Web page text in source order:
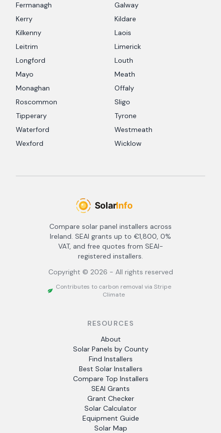
Fermanagh
Galway
Kerry
Kildare
Kilkenny
Laois
Leitrim
Limerick
Longford
Louth
Mayo
Meath
Monaghan
Offaly
Roscommon
Sligo
Tipperary
Tyrone
Waterford
Westmeath
Wexford
Wicklow
Compare solar panel installers across
Ireland. SEAI grants up to €1,800, 0%
VAT, and free quotes from SEAI-
registered installers.
Copyright © 2026 - All rights reserved
Contributes to carbon removal via Stripe
Climate
RESOURCES
About
Solar Panels by County
Find Installers
Best Solar Installers
Compare Top Installers
SEAI Grants
Grant Checker
Solar Calculator
Equipment Guide
Solar Map